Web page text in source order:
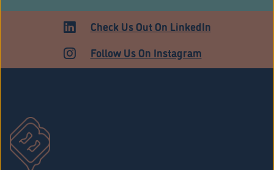
ADULT USECheck Us Out On LinkedIn
Follow Us On Instagram